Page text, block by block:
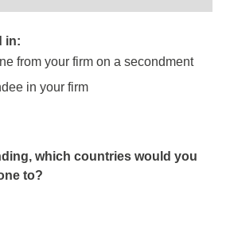
from your firm on a secondment
in your firm
in:
which countries would you
to?